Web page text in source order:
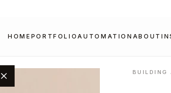
HOME PORTFOLIOAUTOMATION ABOUT
BUILDING